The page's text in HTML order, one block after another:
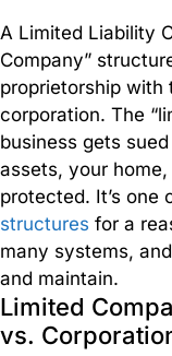
Whether
you
are
just
starting
out or
running
a
successful
business,
we
have a
A Limited Liability
Company”
proprietorship with
corporation. The
business gets
assets, your
protected. It’s one
structures for a
many systems,
and maintain.
Limited
vs.